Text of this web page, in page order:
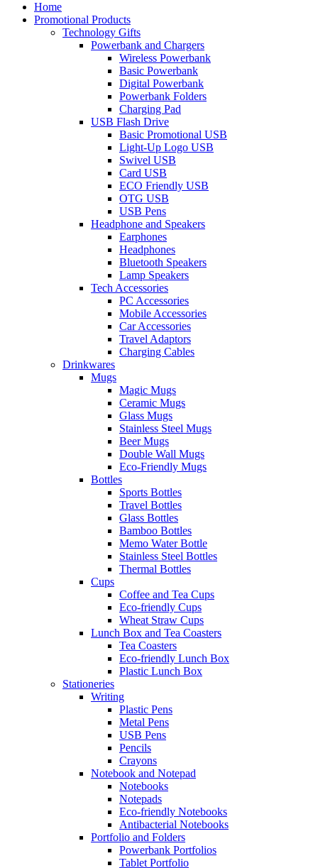
Home
Promotional Products
Technology Gifts
Powerbank and Chargers
Wireless Powerbank
Basic Powerbank
Digital Powerbank
Powerbank Folders
Charging Pad
USB Flash Drive
Basic Promotional USB
Light-Up Logo USB
Swivel USB
Card USB
ECO Friendly USB
OTG USB
USB Pens
Headphone and Speakers
Earphones
Headphones
Bluetooth Speakers
Lamp Speakers
Tech Accessories
PC Accessories
Mobile Accessories
Car Accessories
Travel Adaptors
Charging Cables
Drinkwares
Mugs
Magic Mugs
Ceramic Mugs
Glass Mugs
Stainless Steel Mugs
Beer Mugs
Double Wall Mugs
Eco-Friendly Mugs
Bottles
Sports Bottles
Travel Bottles
Glass Bottles
Bamboo Bottles
Memo Water Bottle
Stainless Steel Bottles
Thermal Bottles
Cups
Coffee and Tea Cups
Eco-friendly Cups
Wheat Straw Cups
Lunch Box and Tea Coasters
Tea Coasters
Eco-friendly Lunch Box
Plastic Lunch Box
Stationeries
Writing
Plastic Pens
Metal Pens
USB Pens
Pencils
Crayons
Notebook and Notepad
Notebooks
Notepads
Eco-friendly Notebooks
Antibacterial Notebooks
Portfolio and Folders
Powerbank Portfolios
Tablet Portfolio